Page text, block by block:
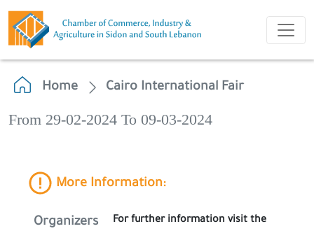
Home Cairo International Fair
From 29-02-2024 To 09-03-2024
More Information:
Organizers
For further information visit the